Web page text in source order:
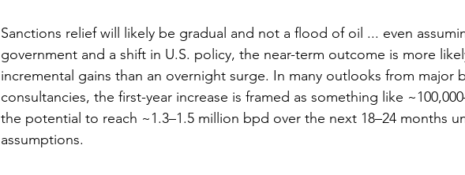
Sanctions relief will likely be gradual and not a flood of oil ... even
government and a shift in U.S. policy, the near-term outcome is more
incremental gains than an overnight surge. In many outlooks from major
consultancies, the first-year increase is framed as something like
the potential to reach ~1.3–1.5 million bpd over the next 18–24 months
assumptions.